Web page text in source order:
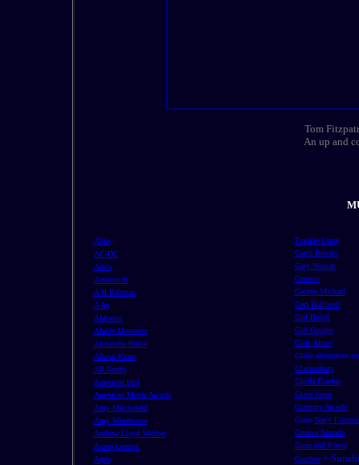
Tom
An up and
Abba
AC-DC
Adele
Aerosmith
A H Rahman
A-ha
Alabama
Alanis Morisette
Alexandra Burke
Alison Kraus
All Saints
American Idol
American Music Awards
Amy Macdonald
Amy Winehouse
Andrew Lloyd Webber
Annie Lennox
Aqua
Frankie Laine
Garth Brooks
Gary Numan
Genesis
George Michael
Geri Halliwell
Girl Bands
Girl Groups
Girls Aloud
Glade alternative
Glastonbury
Gloria Estefan
Grace Jones
Grammy Awards
Grant Navy
Groove Armada
Guns and Roses
Gunther +